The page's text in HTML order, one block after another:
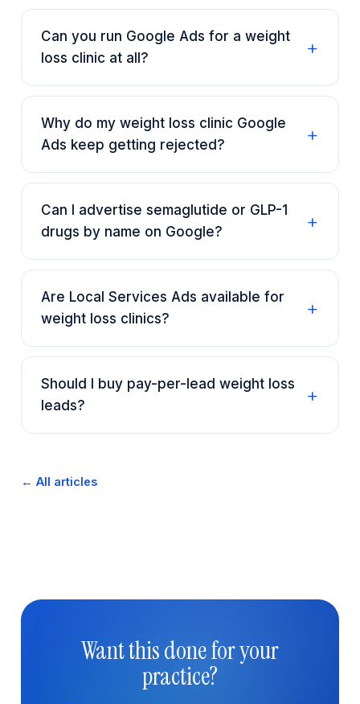
Can you run Google Ads for a weight
loss clinic at all?
Why do my weight loss clinic Google
Ads keep getting rejected?
Can I advertise semaglutide or GLP-1
drugs by name on Google?
Are Local Services Ads available for
weight loss clinics?
Should I buy pay-per-lead weight loss
leads?
← All articles
Want this done for your
practice?